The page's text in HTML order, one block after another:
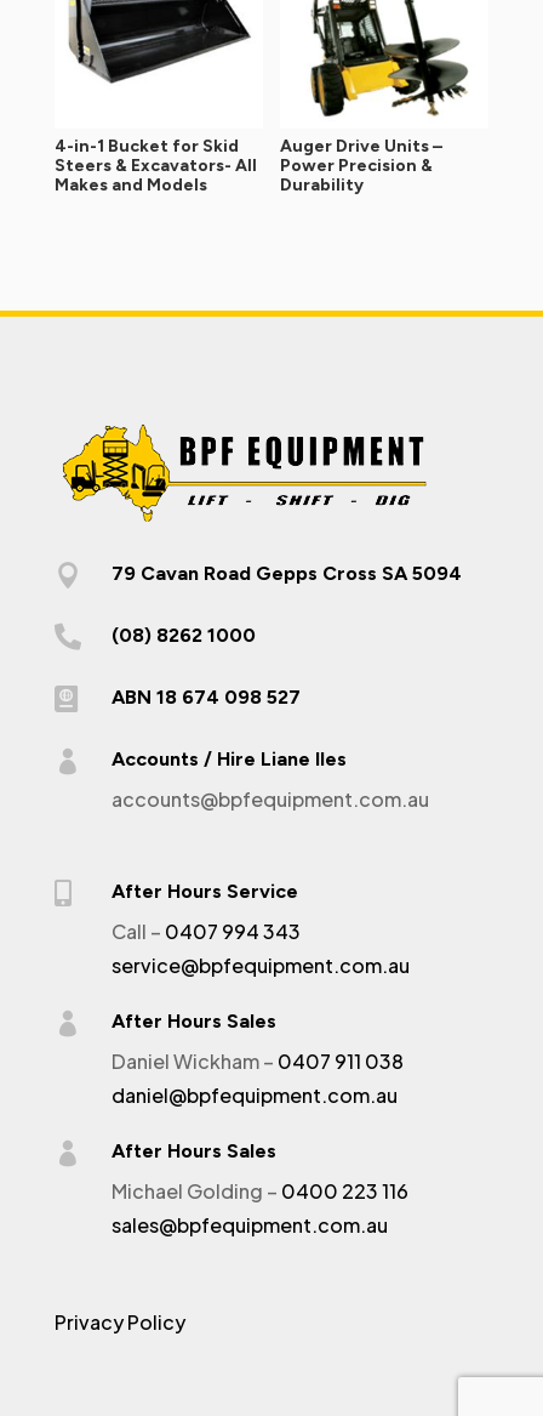
4-in-1 Bucket for Skid
Steers & Excavators- All
Makes and Models
Auger Drive Units –
Power Precision &
Durability
 79 Cavan Road Gepps Cross SA 5094
 (08) 8262 1000
 ABN 18 674 098 527
 Accounts / Hire Liane Iles
accounts@bpfequipment.com.au
 After Hours Service
Call – 0407 994 343
service@bpfequipment.com.au
 After Hours Sales
Daniel Wickham – 0407 911 038
daniel@bpfequipment.com.au
 After Hours Sales
Michael Golding – 0400 223 116
sales@bpfequipment.com.au
Privacy Policy